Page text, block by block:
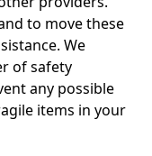
to move these
We
of safety
any possible
items in your